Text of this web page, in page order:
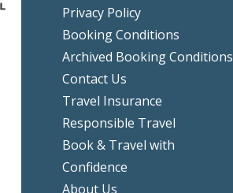
Privacy Policy
Booking Conditions
Archived Booking Conditions
Contact Us
Travel Insurance
Responsible Travel
Book & Travel with
Confidence
About Us